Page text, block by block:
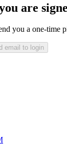
are
you a one-time
email to login